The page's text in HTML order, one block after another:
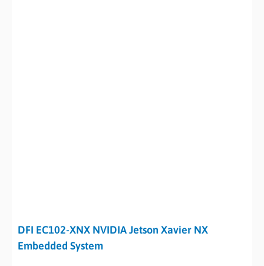
DFI EC102-XNX NVIDIA Jetson Xavier NX
Embedded System